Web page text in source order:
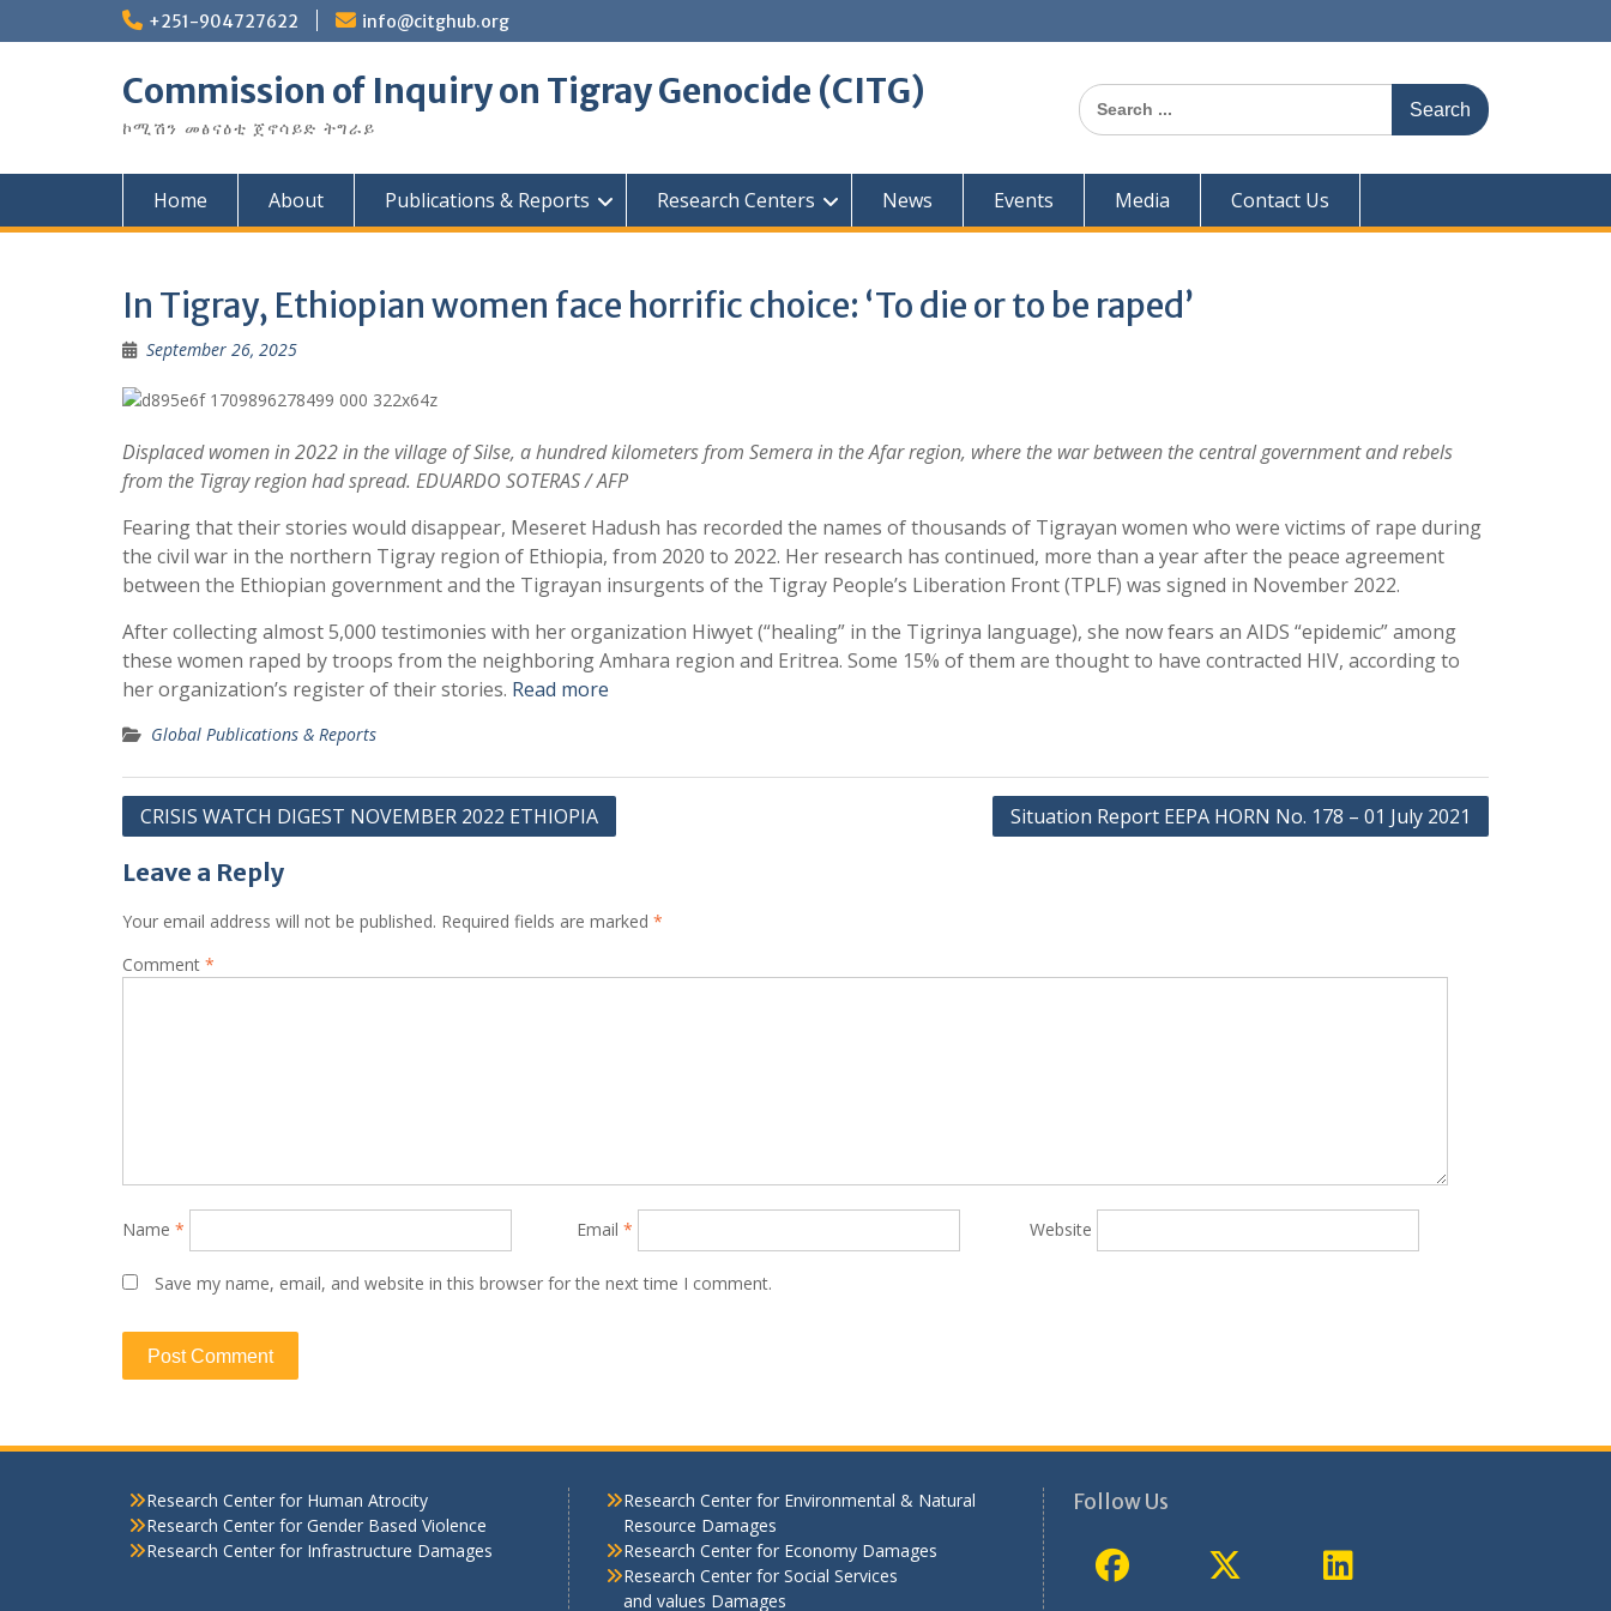
to
+251-904727622 info@citghub.org
Commission of Inquiry on Tigray Genocide (CITG)
ኮሚሽን መፅናዕቲ ጀኖሳይድ ትግራይ
Search
for:
Home About Publications & Reports Research Centers News Events Media Contact Us
In Tigray, Ethiopian women face horrific choice: ‘To die or to be raped’
September 26, 2025
Displaced women in 2022 in the village of Silse, a hundred kilometers from Semera in the Afar region, where the war between the central government and rebels
from the Tigray region had spread. EDUARDO SOTERAS / AFP
Fearing that their stories would disappear, Meseret Hadush has recorded the names of thousands of Tigrayan women who were victims of rape during
the civil war in the northern Tigray region of Ethiopia, from 2020 to 2022. Her research has continued, more than a year after the peace agreement
between the Ethiopian government and the Tigrayan insurgents of the Tigray People’s Liberation Front (TPLF) was signed in November 2022.
After collecting almost 5,000 testimonies with her organization Hiwyet (“healing” in the Tigrinya language), she now fears an AIDS “epidemic” among
these women raped by troops from the neighboring Amhara region and Eritrea. Some 15% of them are thought to have contracted HIV, according to
her organization’s register of their stories. Read more
Global Publications & Reports
Post
CRISIS WATCH DIGEST NOVEMBER 2022 ETHIOPIA Situation Report EEPA HORN No. 178 – 01 July 2021
Leave a Reply
Your email address will not be published. Required fields are marked *
Comment *
Name * Email * Website
Save my name, email, and website in this browser for the next time I comment.
Research Center for Human Atrocity
Research Center for Gender Based Violence
Research Center for Infrastructure Damages
Research Center for Environmental & Natural
Resource Damages
Research Center for Economy Damages
Research Center for Social Services
and values Damages
Follow Us